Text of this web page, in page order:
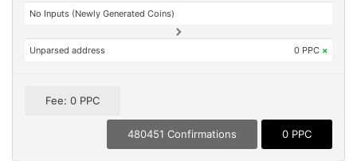
No Inputs (Newly Generated Coins)
Unparsed address 0 PPC ×
Fee: 0 PPC
480451 Confirmations 0 PPC